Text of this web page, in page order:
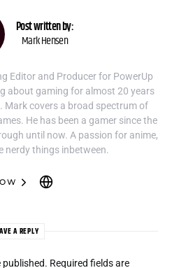
Post written by:
Mark Hensen
Editor and Producer for PowerUp
about gaming for almost 20 years
Mark covers a broad spectrum of
He has been a gamer since the
until now. A passion for anime,
nerdy things inbetween.
A REPLY
published. Required fields are